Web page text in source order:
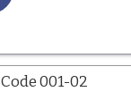
Code 001-02